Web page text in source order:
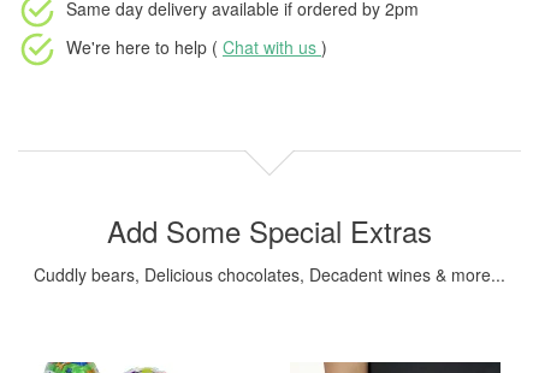
Same day delivery available if ordered by 2pm
We're here to help ( Chat with us )
Add Some Special Extras
Cuddly bears, Delicious chocolates, Decadent wines & more...